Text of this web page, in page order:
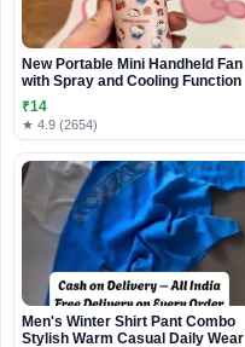
New Portable Mini Handheld Fan
with Spray and Cooling Function
₹14
★ 4.9 (2654)
Men's Winter Shirt Pant Combo
Stylish Warm Casual Daily Wear